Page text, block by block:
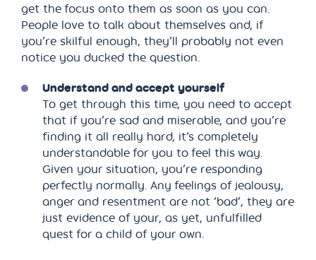
get the focus onto them as soon as you can.
People love to talk about themselves and, if
you’re skilful enough, they’ll probably not even
notice you ducked the question.
Understand and accept yourself
To get through this time, you need to accept
that if you’re sad and miserable, and you’re
finding it all really hard, it’s completely
understandable for you to feel this way.
Given your situation, you’re responding
perfectly normally. Any feelings of jealousy,
anger and resentment are not ‘bad’, they are
just evidence of your, as yet, unfulfilled
quest for a child of your own.